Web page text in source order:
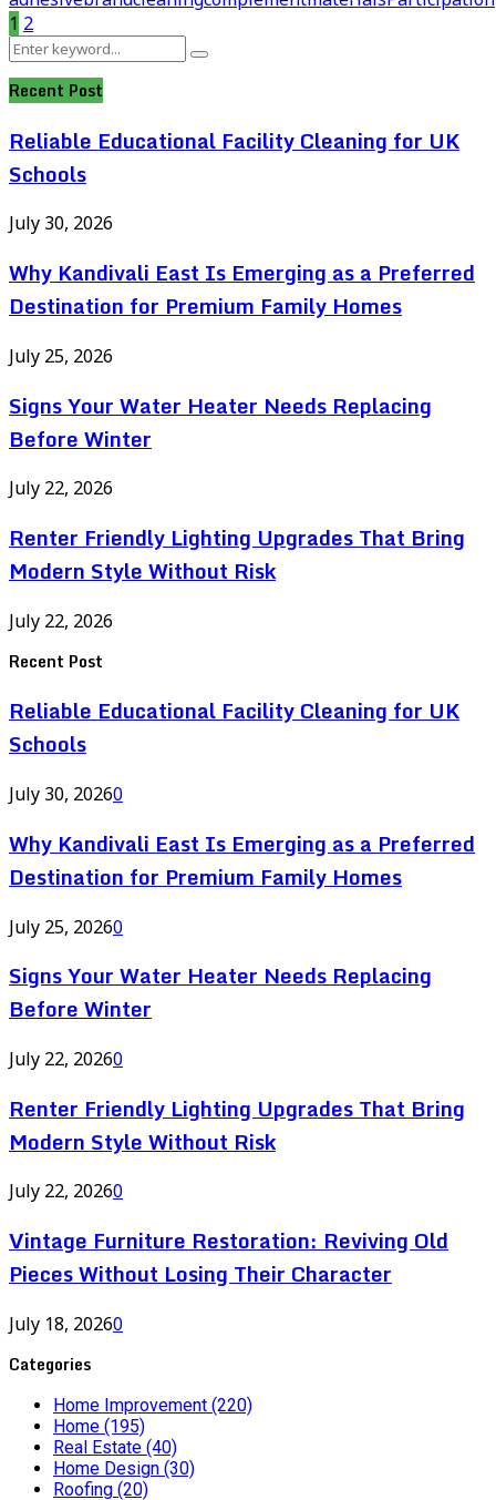
Posts
pagination
1 2
Search
Search
Recent Post
Reliable Educational Facility Cleaning for UK
Schools
July 30, 2026
Why Kandivali East Is Emerging as a Preferred
Destination for Premium Family Homes
July 25, 2026
Signs Your Water Heater Needs Replacing
Before Winter
July 22, 2026
Renter Friendly Lighting Upgrades That Bring
Modern Style Without Risk
July 22, 2026
Recent Post
Reliable Educational Facility Cleaning for UK
Schools
July 30, 20260
Why Kandivali East Is Emerging as a Preferred
Destination for Premium Family Homes
July 25, 20260
Signs Your Water Heater Needs Replacing
Before Winter
July 22, 20260
Renter Friendly Lighting Upgrades That Bring
Modern Style Without Risk
July 22, 20260
Vintage Furniture Restoration: Reviving Old
Pieces Without Losing Their Character
July 18, 20260
Categories
Home Improvement (220)
Home (195)
Real Estate (40)
Home Design (30)
Roofing (20)